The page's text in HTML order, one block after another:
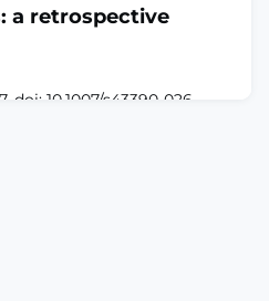
by which the transcription
polarization and
NOD-like receptor C4
dataset
a retrospective
10.1007/s43390-026-